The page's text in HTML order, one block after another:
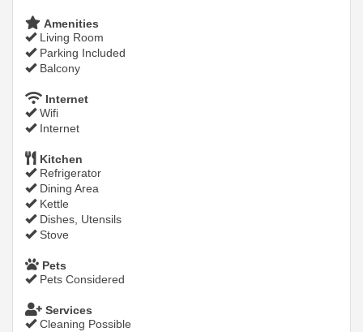
Amenities
Living Room
Parking Included
Balcony
Internet
Wifi
Internet
Kitchen
Refrigerator
Dining Area
Kettle
Dishes, Utensils
Stove
Pets
Pets Considered
Services
Cleaning Possible